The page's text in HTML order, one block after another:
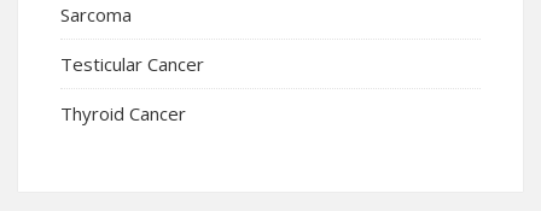
Sarcoma
Testicular Cancer
Thyroid Cancer